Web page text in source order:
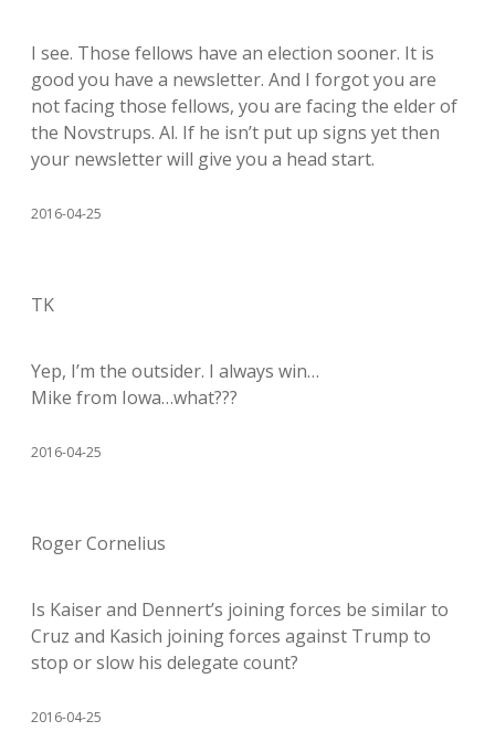
I see. Those fellows have an election sooner. It is
good you have a newsletter. And I forgot you are
not facing those fellows, you are facing the elder of
the Novstrups. Al. If he isn’t put up signs yet then
your newsletter will give you a head start.
2016-04-25
TK
Yep, I’m the outsider. I always win…
Mike from Iowa…what???
2016-04-25
Roger Cornelius
Is Kaiser and Dennert’s joining forces be similar to
Cruz and Kasich joining forces against Trump to
stop or slow his delegate count?
2016-04-25